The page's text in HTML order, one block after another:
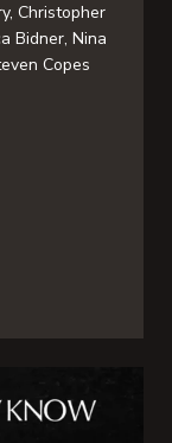
Christopher
Bidner, Nina
Copes